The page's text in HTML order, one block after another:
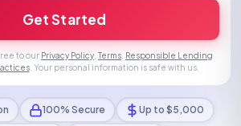
Get Started
to our Privacy Policy Terms Responsible Lending
. Your personal information is safe with us.
100% Secure Up to $5,000